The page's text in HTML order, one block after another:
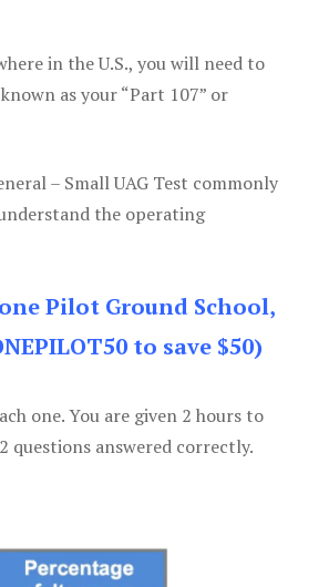
in the U.S., you will need to
as your “Part 107” or
– Small UAG Test commonly
the operating
Pilot Ground School,
to save $50)
one. You are given 2 hours to
questions answered correctly.